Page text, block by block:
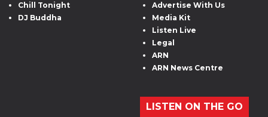
Chill Tonight
DJ Buddha
Advertise With Us
Media Kit
Listen Live
Legal
ARN
ARN News Centre
LISTEN ON THE GO